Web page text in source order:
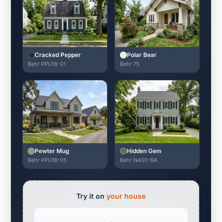
Cracked Pepper
Behr PPU18-01
Polar Bear
Behr 75
Pewter Mug
Behr PPU18-05
Hidden Gem
Behr N430-6A
Try it on your house